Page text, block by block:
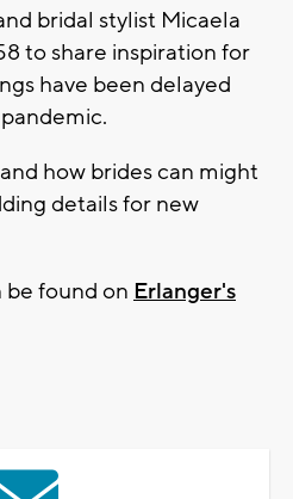
bridal stylist Micaela
to share inspiration for
have been delayed
how brides can might
details for new
found on Erlanger's